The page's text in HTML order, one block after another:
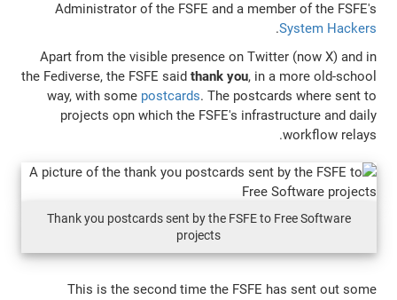
Administrator of the FSFE and a
Apart from the visible presence on
the Fediverse, the FSFE saidthank you, in
way, with somepostcards. The
projects opn which the FSFE's
Thank you postcards sent by the FSFE to
This is the second time the FSFE